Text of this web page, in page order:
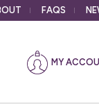
FAQS
MY